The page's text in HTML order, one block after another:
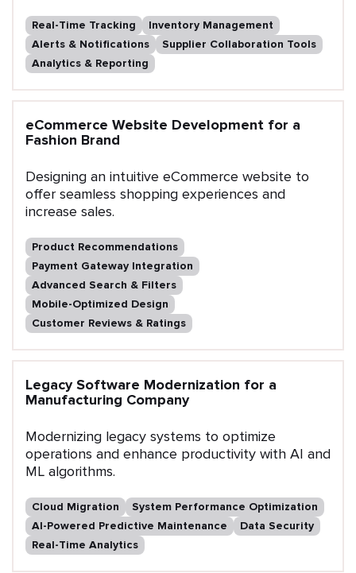
Real-Time Tracking
Inventory Management
Alerts & Notifications
Supplier Collaboration Tools
Analytics & Reporting
eCommerce Website Development for a
Fashion Brand
Designing an intuitive eCommerce website to
offer seamless shopping experiences and
increase sales.
Product Recommendations
Payment Gateway Integration
Advanced Search & Filters
Mobile-Optimized Design
Customer Reviews & Ratings
Legacy Software Modernization for a
Manufacturing Company
Modernizing legacy systems to optimize
operations and enhance productivity with AI and
ML algorithms.
Cloud Migration
System Performance Optimization
AI-Powered Predictive Maintenance
Data Security
Real-Time Analytics